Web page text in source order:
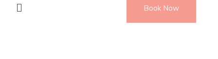
Book Now